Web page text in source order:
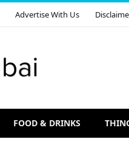
Advertise With Us
FOOD & DRINKS